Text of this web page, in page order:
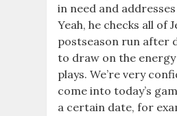
in need and
Yeah, he checks all of
postseason run after
to draw on the
plays. We’re very
come into today’s
a certain date, for